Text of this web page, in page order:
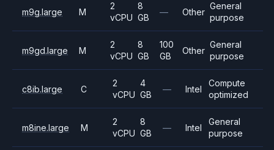
m9g.large M
2
vCPU
8
GB
— Other
General
purpose
m9gd.large M
2
vCPU
8
GB
100
GB
Other
General
purpose
c8ib.large C
2
vCPU
4
GB
— Intel
Compute
optimized
m8ine.large M
2
vCPU
8
GB
— Intel
General
purpose